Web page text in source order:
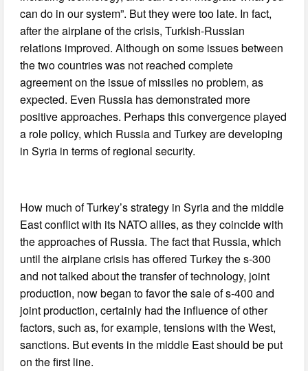
can do in our system”. But they were too late. In fact,
after the airplane of the crisis, Turkish-Russian
relations improved. Although on some issues between
the two countries was not reached complete
agreement on the issue of missiles no problem, as
expected. Even Russia has demonstrated more
positive approaches. Perhaps this convergence played
a role policy, which Russia and Turkey are developing
in Syria in terms of regional security.
How much of Turkey’s strategy in Syria and the middle
East conflict with its NATO allies, as they coincide with
the approaches of Russia. The fact that Russia, which
until the airplane crisis has offered Turkey the s-300
and not talked about the transfer of technology, joint
production, now began to favor the sale of s-400 and
joint production, certainly had the influence of other
factors, such as, for example, tensions with the West,
sanctions. But events in the middle East should be put
on the first line.